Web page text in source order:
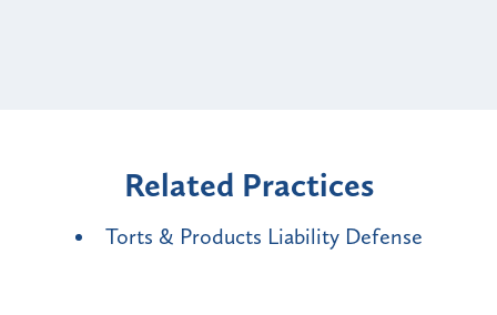
Related Practices
Torts & Products Liability Defense